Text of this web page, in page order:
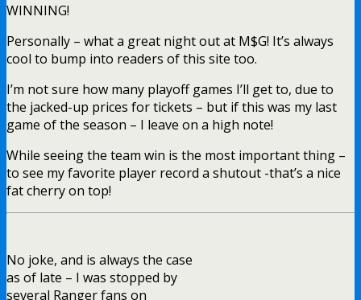
WINNING!
Personally – what a great night out at M$G! It’s always
cool to bump into readers of this site too.
I’m not sure how many playoff games I’ll get to, due to
the jacked-up prices for tickets – but if this was my last
game of the season – I leave on a high note!
While seeing the team win is the most important thing –
to see my favorite player record a shutout -that’s a nice
fat cherry on top!
No joke, and is always the case
as of late – I was stopped by
several Ranger fans on